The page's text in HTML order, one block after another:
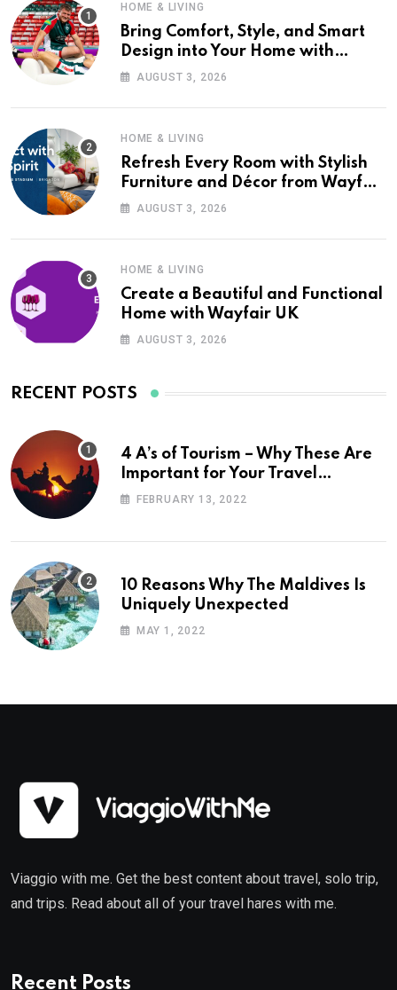
HOME & LIVING
Bring Comfort, Style, and Smart
Design into Your Home with
Wayfair UK
AUGUST 3, 2026
HOME & LIVING
Refresh Every Room with Stylish
Furniture and Décor from Wayfair
UKAUGUST 3, 2026
HOME & LIVING
Create a Beautiful and Functional
Home with Wayfair UK
AUGUST 3, 2026
RECENT POSTS
4 A’s of Tourism – Why These Are
Important for Your Travel
Planning
FEBRUARY 13, 2022
10 Reasons Why The Maldives Is
Uniquely Unexpected
MAY 1, 2022
Viaggio with me. Get the best content about travel, solo trip,
and trips. Read about all of your travel hares with me.
Recent Posts